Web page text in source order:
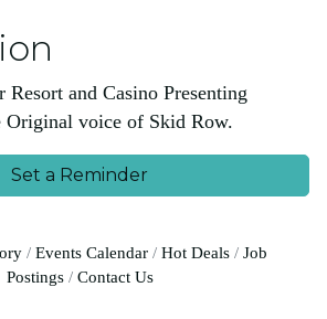
and Casino Presenting
Original voice of Skid Row.
Set a Reminder
Events Calendar Hot Deals
Job
Postings
Contact Us